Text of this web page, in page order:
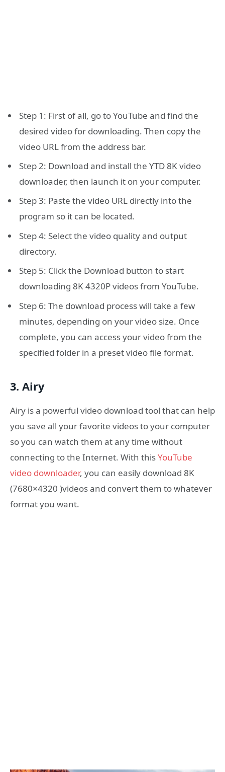
Step 1: First of all, go to YouTube and find the
desired video for downloading. Then copy the
video URL from the address bar.
Step 2: Download and install the YTD 8K video
downloader, then launch it on your computer.
Step 3: Paste the video URL directly into the
program so it can be located.
Step 4: Select the video quality and output
directory.
Step 5: Click the Download button to start
downloading 8K 4320P videos from YouTube.
Step 6: The download process will take a few
minutes, depending on your video size. Once
complete, you can access your video from the
specified folder in a preset video file format.
3. Airy
Airy is a powerful video download tool that can help
you save all your favorite videos to your computer
so you can watch them at any time without
connecting to the Internet. With thisYouTube
video downloader, you can easily download 8K
(7680×4320 )videos and convert them to whatever
format you want.